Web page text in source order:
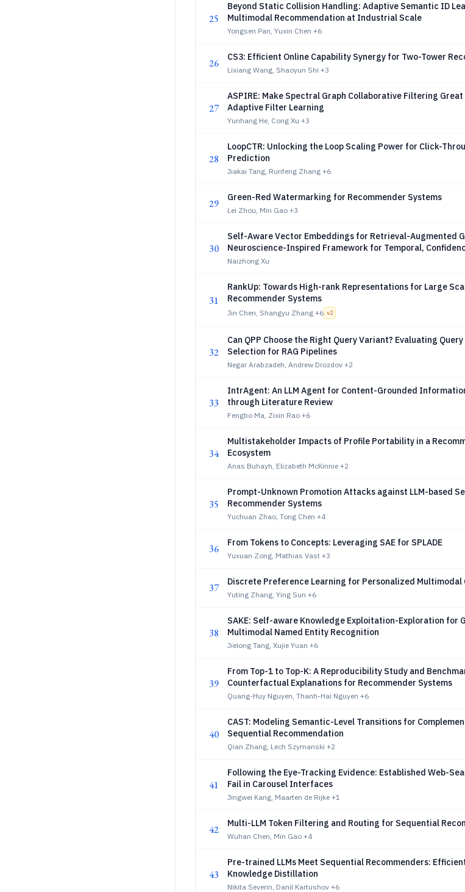
25
Beyond Static Collision Handling: Adaptive Semantic ID
Multimodal Recommendation at Industrial Scale
Yongsen Pan, Yuxin Chen +6
26 CS3: Efficient Online Capability Synergy for Two-Tower
Lixiang Wang, Shaoyun Shi +3
27
ASPIRE: Make Spectral Graph Collaborative Filtering
Adaptive Filter Learning
Yunhang He, Cong Xu +3
28
LoopCTR: Unlocking the Loop Scaling Power for Click-
Prediction
Jiakai Tang, Runfeng Zhang +6
29 Green-Red Watermarking for Recommender Systems
Lei Zhou, Min Gao +3
30
Self-Aware Vector Embeddings for Retrieval-Augmented
Neuroscience-Inspired Framework for Temporal,
and Relational Knowledge
Naizhong Xu
31
RankUp: Towards High-rank Representations for Large
Recommender Systems
Jin Chen, Shangyu Zhang +6 v2
32
Can QPP Choose the Right Query Variant? Evaluating
Selection for RAG Pipelines
Negar Arabzadeh, Andrew Drozdov +2
33
IntrAgent: An LLM Agent for Content-Grounded
through Literature Review
Fengbo Ma, Zixin Rao +6
34
Multistakeholder Impacts of Profile Portability in a
Ecosystem
Anas Buhayh, Elizabeth McKinnie +2
35
Prompt-Unknown Promotion Attacks against LLM-based
Recommender Systems
Yuchuan Zhao, Tong Chen +4
36 From Tokens to Concepts: Leveraging SAE for SPLADE
Yuxuan Zong, Mathias Vast +3
37 Discrete Preference Learning for Personalized Multimodal
Yuting Zhang, Ying Sun +6
38
SAKE: Self-aware Knowledge Exploitation-Exploration for
Multimodal Named Entity Recognition
Jielong Tang, Xujie Yuan +6
39
From Top-1 to Top-K: A Reproducibility Study and
Counterfactual Explanations for Recommender Systems
Quang-Huy Nguyen, Thanh-Hai Nguyen +6
40
CAST: Modeling Semantic-Level Transitions for
Sequential Recommendation
Qian Zhang, Lech Szymanski +2
41
Following the Eye-Tracking Evidence: Established Web-
Fail in Carousel Interfaces
Jingwei Kang, Maarten de Rijke +1
42 Multi-LLM Token Filtering and Routing for Sequential
Wuhan Chen, Min Gao +4
43
Pre-trained LLMs Meet Sequential Recommenders:
Knowledge Distillation
Nikita Severin, Danil Kartushov +6